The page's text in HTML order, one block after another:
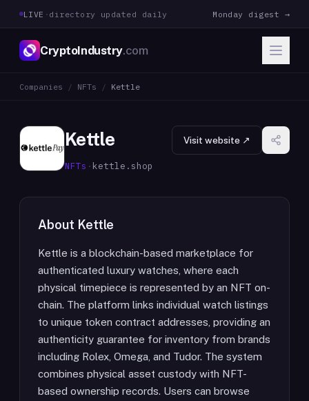
LIVE · directory updated daily Monday digest →
CryptoIndustry.com
Companies / NFTs / Kettle
Kettle
NFTs · kettle.shop
Visit website ↗
About Kettle
Kettle is a blockchain-based marketplace for
authenticated luxury watches, where each
physical timepiece is represented by an NFT on-
chain. The platform links individual watch listings
to unique token contract addresses, providing an
authenticity guarantee for inventory from brands
including Rolex, Omega, and Tudor. The system
combines physical asset custody with NFT-
based ownership records. Users can browse